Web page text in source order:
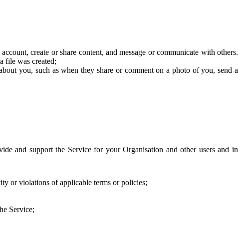
create or share content, and message or communicate with others.
file was created;
you, such as when they share or comment on a photo of you, send a
and support the Service for your Organisation and other users and in
or violations of applicable terms or policies;
Service;